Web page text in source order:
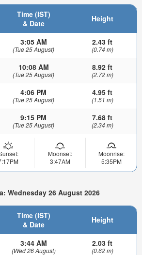
Time (IST)
& Date
Height
3:05 AM
(Tue 25 August)
2.43 ft
(0.74 m)
10:08 AM
(Tue 25 August)
8.92 ft
(2.72 m)
4:06 PM
(Tue 25 August)
4.95 ft
(1.51 m)
9:15 PM
(Tue 25 August)
7.68 ft
(2.34 m)
Moonset:
3:47AM
Moonrise:
5:35PM
Wednesday 26 August 2026
Time (IST)
& Date
Height
3:44 AM
(Wed 26 August)
2.03 ft
(0.62 m)